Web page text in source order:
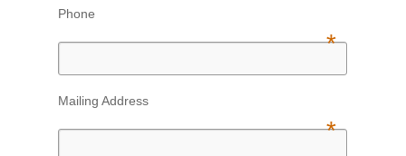
Phone
*
Mailing Address
*